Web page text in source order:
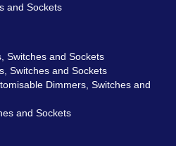
and Sockets
Switches and Sockets
Switches and Sockets
Dimmers, Switches and
and Sockets